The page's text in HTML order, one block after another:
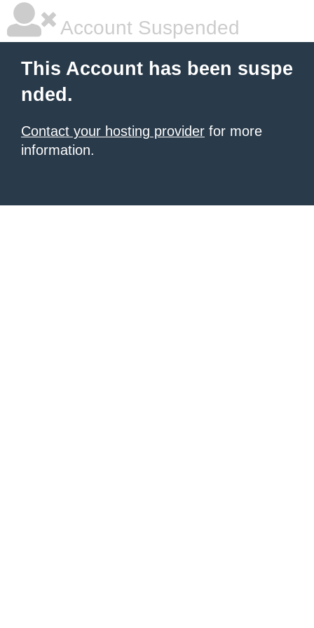
Account Suspended
This Account has been suspe
nded.
Contact your hosting provider for more
information.